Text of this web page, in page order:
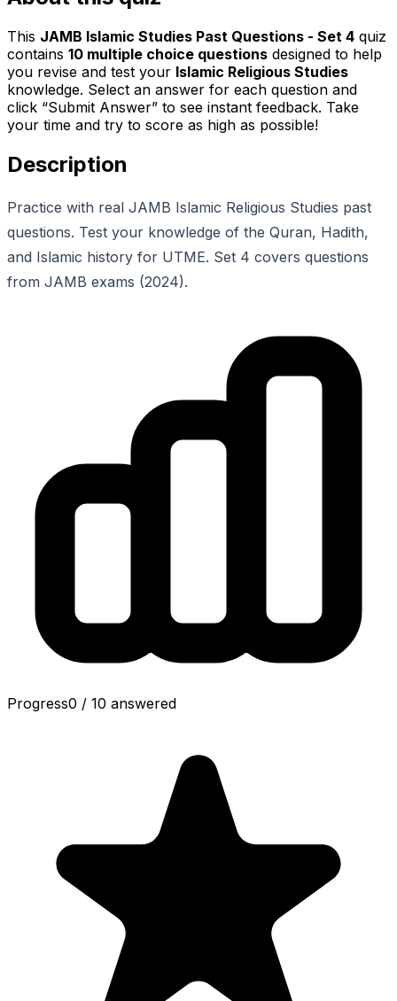
This JAMB Islamic Studies Past Questions - Set 4 quiz
contains 10 multiple choice questions designed to help
you revise and test your Islamic Religious Studies
knowledge. Select an answer for each question and
click “Submit Answer” to see instant feedback. Take
your time and try to score as high as possible!
Description
Practice with real JAMB Islamic Religious Studies past
questions. Test your knowledge of the Quran, Hadith,
and Islamic history for UTME. Set 4 covers questions
from JAMB exams (2024).
Progress0 / 10 answered